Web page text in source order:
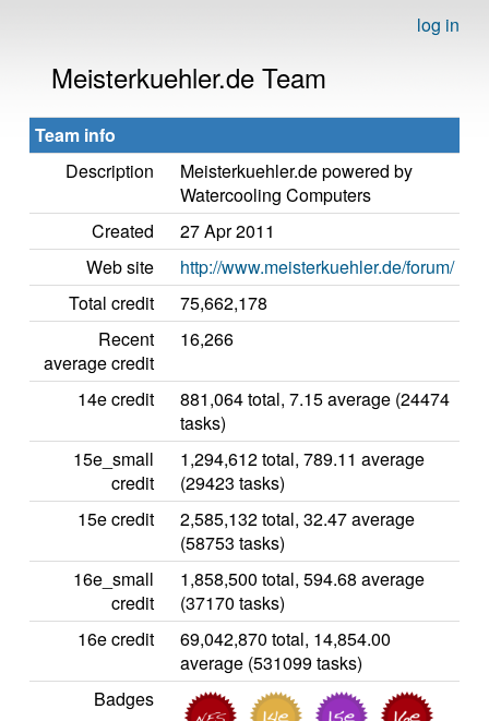
log in
Meisterkuehler.de Team
Team info
Description
Meisterkuehler.de powered by
Watercooling Computers
Created
27 Apr 2011
Web site
http://www.meisterkuehler.de/forum/
Total credit
75,662,178
Recent
average credit
16,266
14e credit
881,064 total, 7.15 average (24474
tasks)
15e_small
credit
1,294,612 total, 789.11 average
(29423 tasks)
15e credit
2,585,132 total, 32.47 average
(58753 tasks)
16e_small
credit
1,858,500 total, 594.68 average
(37170 tasks)
16e credit
69,042,870 total, 14,854.00
average (531099 tasks)
Badges